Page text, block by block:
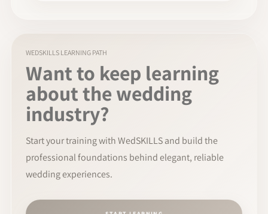
WEDSKILLS LEARNING PATH
Want to keep learning
about the wedding
industry?
Start your training with WedSKILLS and build the
professional foundations behind elegant, reliable
wedding experiences.